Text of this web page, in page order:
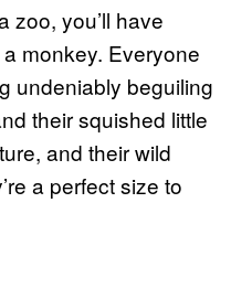
zoo, you’ll have
monkey. Everyone
undeniably beguiling
their squished little
and their wild
a perfect size to